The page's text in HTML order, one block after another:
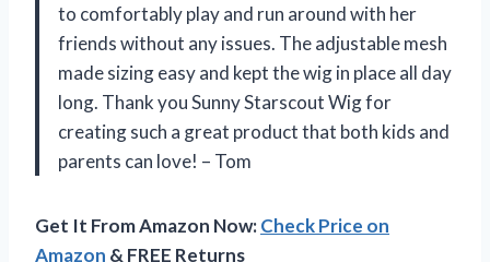
to comfortably play and run around with her
friends without any issues. The adjustable mesh
made sizing easy and kept the wig in place all day
long. Thank you Sunny Starscout Wig for
creating such a great product that both kids and
parents can love! – Tom
Get It From Amazon Now:Check Price on
Amazon & FREE Returns